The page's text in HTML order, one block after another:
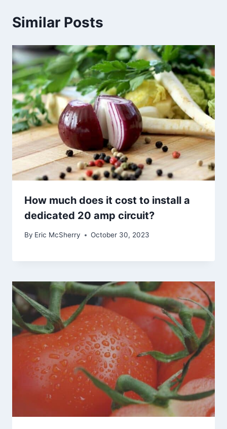
Similar Posts
How much does it cost to install a
dedicated 20 amp circuit?
By Eric McSherry October 30, 2023